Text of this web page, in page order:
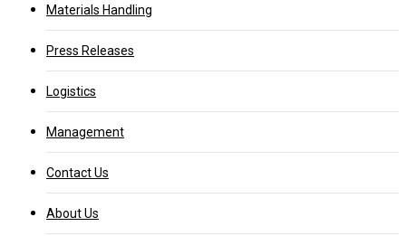
Materials Handling
Press Releases
Logistics
Management
Contact Us
About Us